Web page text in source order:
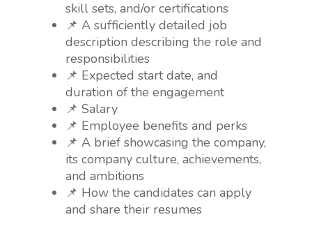
skill sets, and/or certifications
📌 A sufficiently detailed job
description describing the role and
responsibilities
📌 Expected start date, and
duration of the engagement
📌 Salary
📌 Employee benefits and perks
📌 A brief showcasing the company,
its company culture, achievements,
and ambitions
📌 How the candidates can apply
and share their resumes